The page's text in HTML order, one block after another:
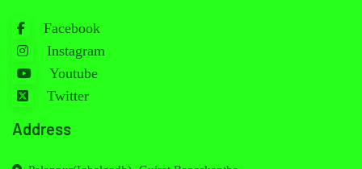
Facebook
Instagram
Youtube
Twitter
Address